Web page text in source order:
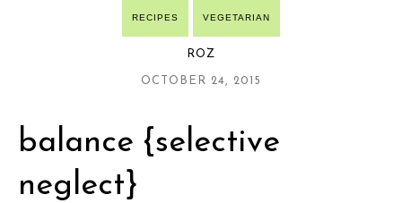
RECIPES VEGETARIAN
ROZ
OCTOBER 24, 2015
balance {selective
neglect}